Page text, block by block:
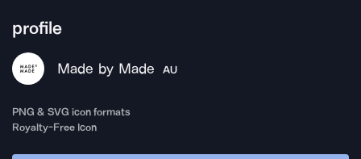
profile
Made by Made AU
PNG & SVG icon formats
Royalty-Free Icon